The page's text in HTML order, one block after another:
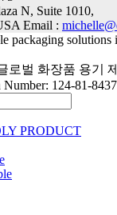
N, Suite 1010,
Email :
packaging solutions
로벌 화장품 용기
Number: 124-81-
PRODUCT